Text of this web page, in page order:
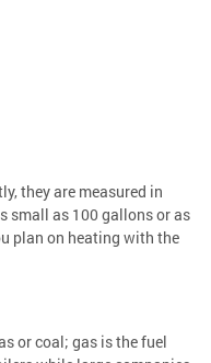
they are measured in
small as 100 gallons or as
plan on heating with the
or coal; gas is the fuel